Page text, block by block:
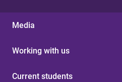
Media
Working with us
Current students